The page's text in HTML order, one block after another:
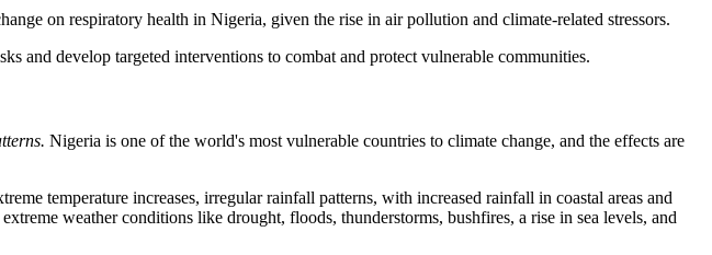
on respiratory health in Nigeria, given the rise in air pollution and climate-related stressors.
and develop targeted interventions to combat and protect vulnerable communities.
Nigeria is one of the world's most vulnerable countries to climate change, and the effects are
temperature increases, irregular rainfall patterns, with increased rainfall in coastal areas and
weather conditions like drought, floods, thunderstorms, bushfires, a rise in sea levels, and